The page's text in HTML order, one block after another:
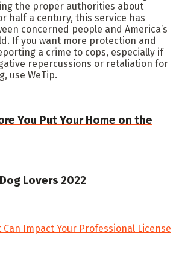
the proper authorities about
half a century, this service has
concerned people and America’s
If you want more protection and
a crime to cops, especially if
repercussions or retaliation for
use WeTip.
You Put Your Home on the
Lovers 2022